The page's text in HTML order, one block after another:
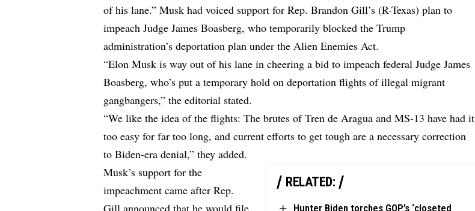
of his lane.” Musk had voiced support for Rep. Brandon Gill’s (R-Texas) plan to
impeach Judge James Boasberg, who temporarily blocked the Trump
administration’s deportation plan under the Alien Enemies Act.
“Elon Musk is way out of his lane in cheering a bid to impeach federal Judge James
Boasberg, who’s put a temporary hold on deportation flights of illegal migrant
gangbangers,” the editorial stated.
“We like the idea of the flights: The brutes of Tren de Aragua and MS-13 have had it
too easy for far too long, and current efforts to get tough are a necessary correction
to Biden-era denial,” they added.
RELATED:
Hunter Biden torches GOP’s ‘closeted
Musk’s support for the
impeachment came after Rep.